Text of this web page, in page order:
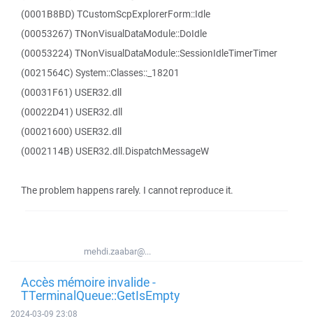
(0001B8BD) TCustomScpExplorerForm::Idle
(00053267) TNonVisualDataModule::DoIdle
(00053224) TNonVisualDataModule::SessionIdleTimerTimer
(0021564C) System::Classes::_18201
(00031F61) USER32.dll
(00022D41) USER32.dll
(00021600) USER32.dll
(0002114B) USER32.dll.DispatchMessageW
The problem happens rarely. I cannot reproduce it.
mehdi.zaabar@...
Accès mémoire invalide -
TTerminalQueue::GetIsEmpty
2024-03-09 23:08